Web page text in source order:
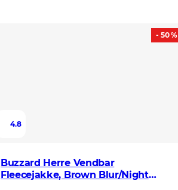
- 50 %
4.8
Buzzard Herre Vendbar
Fleecejakke, Brown Blur/Night